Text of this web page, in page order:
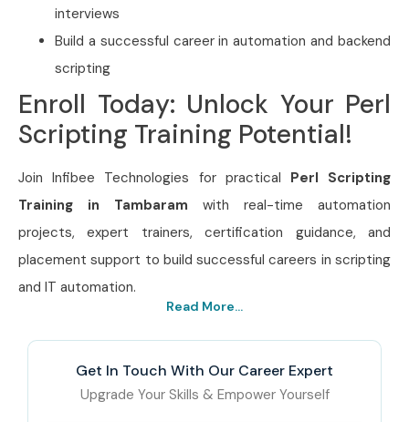
interviews
Build a successful career in automation and backend
scripting
Enroll Today: Unlock Your Perl
Scripting Training Potential!
Join Infibee Technologies for practical Perl Scripting
Training in Tambaram with real-time automation
projects, expert trainers, certification guidance, and
placement support to build successful careers in scripting
and IT automation.
Read More...
Get In Touch With Our Career Expert
Upgrade Your Skills & Empower Yourself